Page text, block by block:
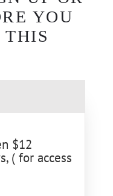
YOU
$12
( for access